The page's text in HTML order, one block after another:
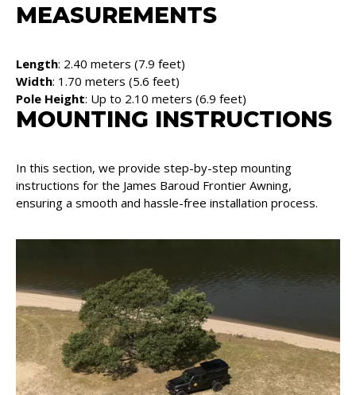
MEASUREMENTS
Length: 2.40 meters (7.9 feet)
Width: 1.70 meters (5.6 feet)
Pole Height: Up to 2.10 meters (6.9 feet)
MOUNTING INSTRUCTIONS
In this section, we provide step-by-step mounting
instructions for the James Baroud Frontier Awning,
ensuring a smooth and hassle-free installation process.